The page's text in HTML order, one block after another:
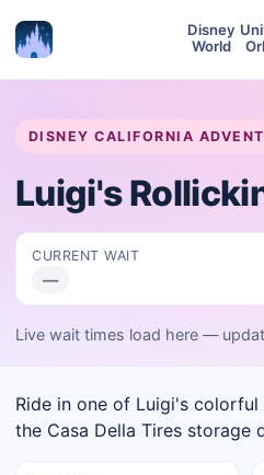
Disney
World
DISNEY CALIFORNIA
Luigi's
CURRENT WAIT
—
Live wait times load here —
Ride in one of Luigi's
the Casa Della Tires storage